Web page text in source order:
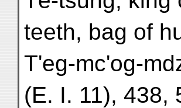
teeth, bag of
T'eg-mc'og-
(E. I. 11), 438,